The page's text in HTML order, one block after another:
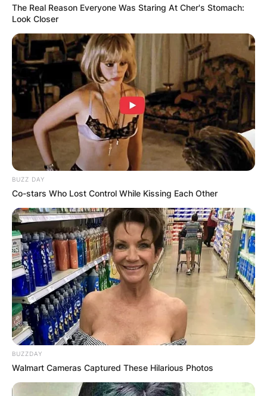
The Real Reason Everyone Was Staring At Cher's Stomach:
Look Closer
BUZZ DAY
Co-stars Who Lost Control While Kissing Each Other
BUZZDAY
Walmart Cameras Captured These Hilarious Photos